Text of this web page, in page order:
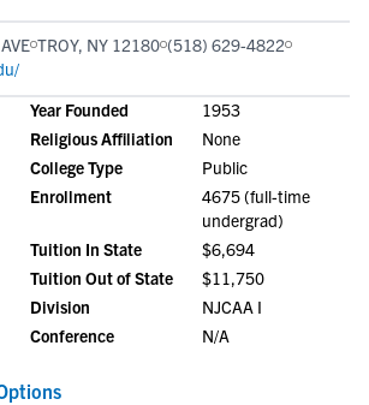
TROY, NY 12180 (518) 629-4822
Year Founded
1953
Religious Affiliation
None
College Type
Public
Enrollment
4675 (full-time
undergrad)
Tuition In State
$6,694
Tuition Out of State
$11,750
Division
NJCAA I
Conference
N/A